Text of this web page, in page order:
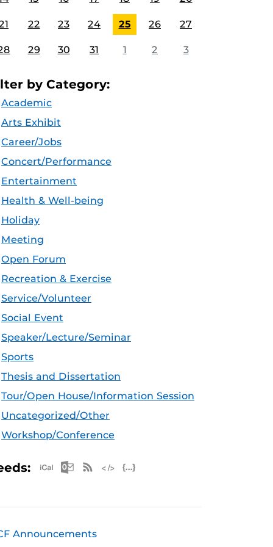
22 23 24 25 26 27
29 30 31 1 2 3
by Category:
Academic
Arts Exhibit
Career/Jobs
Concert/Performance
Entertainment
Health & Well-being
Holiday
Meeting
Open Forum
Recreation & Exercise
Service/Volunteer
Social Event
Speaker/Lecture/Seminar
Sports
Thesis and Dissertation
Tour/Open House/Information Session
Uncategorized/Other
Workshop/Conference
Apple iCal Feed (ICS)
Microsoft Outlook Feed (ICS)
RSS Feed
Announcements